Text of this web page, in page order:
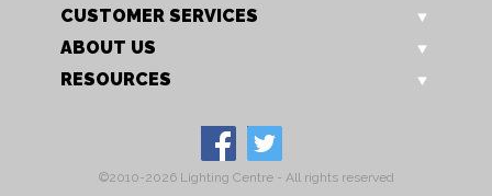
CUSTOMER SERVICES
ABOUT US
RESOURCES
©2010-2026 Lighting Centre - All rights reserved